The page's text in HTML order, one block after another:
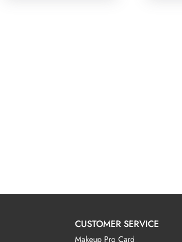
CUSTOMER SERVICE
Makeup Pro Card